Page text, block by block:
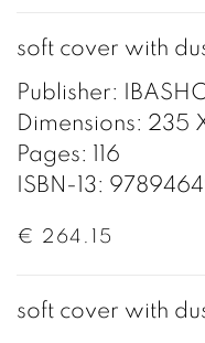
soft cover with
Publisher:
Dimensions: 235
Pages: 116
ISBN-13:
€ 264.15
soft cover with